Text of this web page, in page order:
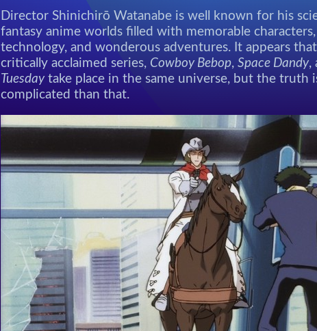
Director Shinichirō Watanabe is well known for his
fantasy anime worlds filled with memorable
technology, and wonderous adventures. It appears
critically acclaimed series, Cowboy Bebop, Space Dandy,
Tuesdaytake place in the same universe, but the truth
complicated than that.